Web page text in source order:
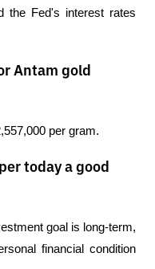
the Fed's interest rates
Antam gold
per gram.
today a good
goal is long-term,
financial condition